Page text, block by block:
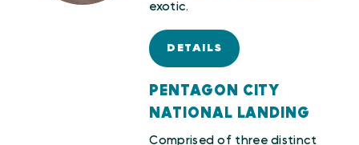
exotic.
DETAILS
PENTAGON CITY
NATIONAL LANDING
Comprised of three distinct